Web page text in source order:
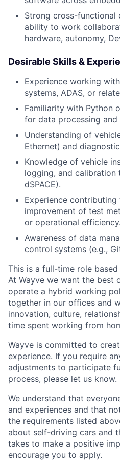
Strong cross-functional
ability to work
hardware, autonomy,
Desirable Skills &
Experience working
systems, ADAS, or
Familiarity with Python
for data processing and
Understanding of
Ethernet) and
Knowledge of vehicle
logging, and calibration
dSPACE).
Experience
improvement of test
or operational efficiency.
Awareness of data
control systems (e.g.,
This is a full-time role
At Wayve we want the best
operate a hybrid working
together in our offices and
innovation, culture,
time spent working from
Wayve is committed to
experience. If you require
adjustments to participate
process, please let us know.
We understand that
and experiences and that
the requirements listed
about self-driving cars and
takes to make a positive
encourage you to apply.